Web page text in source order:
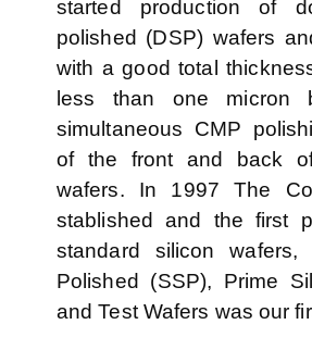
started production of
polished (DSP) wafers
with a good total
less than one micron
simultaneous CMP
of the front and back
wafers. In 1997 The
stablished and the first
standard silicon wafers,
Polished (SSP), Prime
and Test Wafers was our